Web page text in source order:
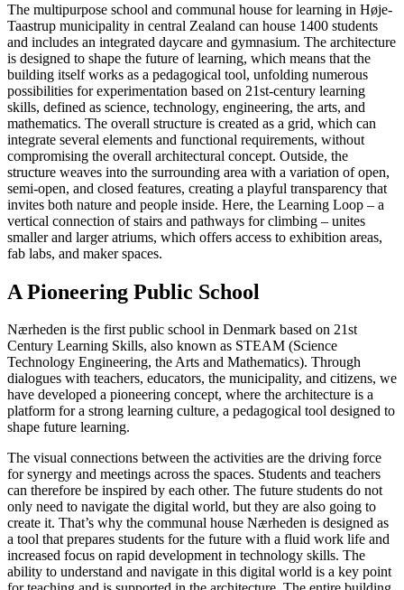
The multipurpose school and communal house for learning in Høje-
Taastrup municipality in central Zealand can house 1400 students
and includes an integrated daycare and gymnasium. The architecture
is designed to shape the future of learning, which means that the
building itself works as a pedagogical tool, unfolding numerous
possibilities for experimentation based on 21st-century learning
skills, defined as science, technology, engineering, the arts, and
mathematics. The overall structure is created as a grid, which can
integrate several elements and functional requirements, without
compromising the overall architectural concept. Outside, the
structure weaves into the surrounding area with a variation of open,
semi-open, and closed features, creating a playful transparency that
invites both nature and people inside. Here, the Learning Loop – a
vertical connection of stairs and pathways for climbing – unites
smaller and larger atriums, which offers access to exhibition areas,
fab labs, and maker spaces.
A Pioneering Public School
Nærheden is the first public school in Denmark based on 21st
Century Learning Skills, also known as STEAM (Science
Technology Engineering, the Arts and Mathematics). Through
dialogues with teachers, educators, the municipality, and citizens, we
have developed a pioneering concept, where the architecture is a
platform for a strong learning culture, a pedagogical tool designed to
shape future learning.
The visual connections between the activities are the driving force
for synergy and meetings across the spaces. Students and teachers
can therefore be inspired by each other. The future students do not
only need to navigate the digital world, but they are also going to
create it. That’s why the communal house Nærheden is designed as
a tool that prepares students for the future with a fluid work life and
increased focus on rapid development in technology skills. The
ability to understand and navigate in this digital world is a key point